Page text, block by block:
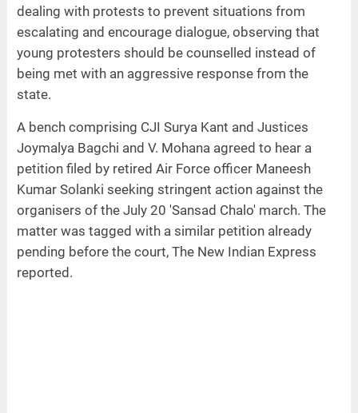
dealing with protests to prevent situations from
escalating and encourage dialogue, observing that
young protesters should be counselled instead of
being met with an aggressive response from the
state.
A bench comprising CJI Surya Kant and Justices
Joymalya Bagchi and V. Mohana agreed to hear a
petition filed by retired Air Force officer Maneesh
Kumar Solanki seeking stringent action against the
organisers of the July 20 'Sansad Chalo' march. The
matter was tagged with a similar petition already
pending before the court, The New Indian Express
reported.